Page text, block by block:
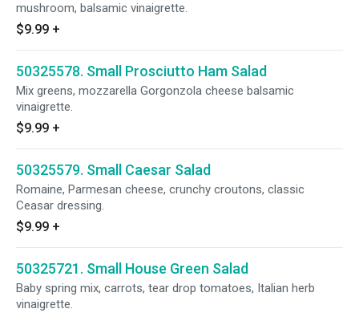
mushroom, balsamic vinaigrette.
$9.99 +
50325578. Small Prosciutto Ham Salad
Mix greens, mozzarella Gorgonzola cheese balsamic
vinaigrette.
$9.99 +
50325579. Small Caesar Salad
Romaine, Parmesan cheese, crunchy croutons, classic
Ceasar dressing.
$9.99 +
50325721. Small House Green Salad
Baby spring mix, carrots, tear drop tomatoes, Italian herb
vinaigrette.